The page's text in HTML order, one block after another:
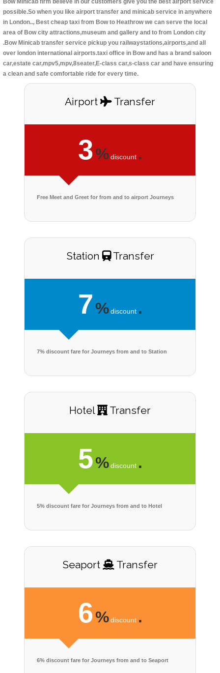
Bow Minicab firm believe in our customers give you the best airport service
possible.So when you like airport transfer and minicab service in anywhere
in London.., Best cheap taxi from Bow to Heathrow we can serve the local
area of Bow city attractions,museum and gallery and to from London city
.Bow Minicab transfer service pickup you railwaystations,airports,and all
over london international airports.taxi office in Bow and has a brand saloon
car,estate car,mpv5,mpv,8seater,E-class car,s-class car and have ensuring
a clean and safe comfortable ride for every time.
Airport Transfer
3% discount .
Free Meet and Greet for from and to airport Journeys
Station Transfer
7% discount .
7% discount fare for Journeys from and to Station
Hotel Transfer
5% discount .
5% discount fare for Journeys from and to Hotel
Seaport Transfer
6% discount .
6% discount fare for Journeys from and to Seaport